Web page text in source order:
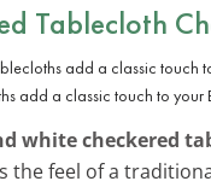
Tablecloth
add a classic touch to your
white checkered
the feel of a